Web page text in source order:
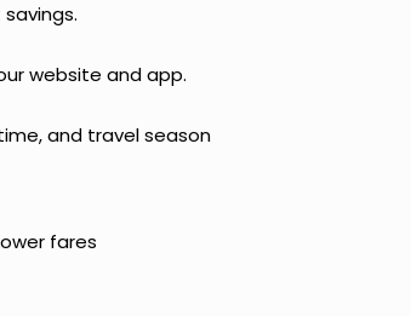
website and app.
and travel season
fares